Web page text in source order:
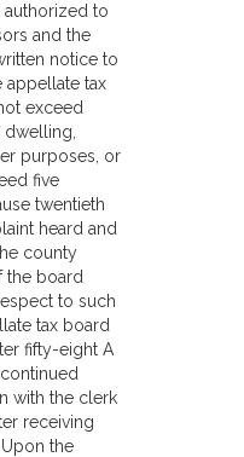
to
and the
notice to
appellate tax
exceed
purposes, or
five
twentieth
heard and
county
the board
to such
tax board
fifty-eight A
with the clerk
receiving
the